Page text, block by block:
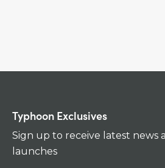
Typhoon Exclusives
Sign up to receive latest news
launches